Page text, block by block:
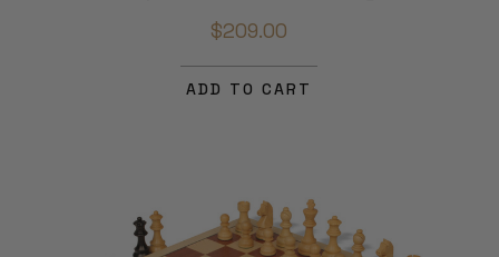
$209.00
ADD TO CART